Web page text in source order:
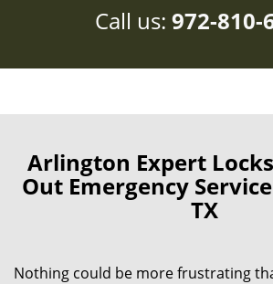
Call us: 972-810-
Arlington Expert
Out Emergency
TX
Nothing could be more frustrating